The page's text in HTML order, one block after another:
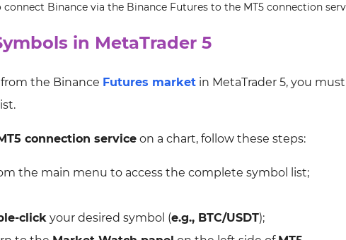
Binance via the Binance Futures to the MT5 connection
in MetaTrader 5
the Binance Futures market in MetaTrader 5, you
connection service on a chart, follow these steps:
the main menu to access the complete symbol list;
click your desired symbol (e.g., BTC/USDT);